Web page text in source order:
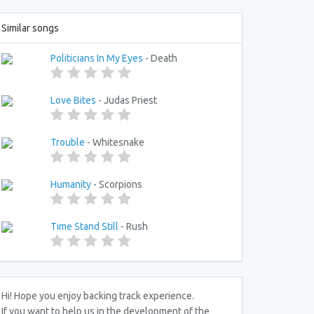
Similar songs
Politicians In My Eyes - Death
Love Bites - Judas Priest
Trouble - Whitesnake
Humanity - Scorpions
Time Stand Still - Rush
Hi! Hope you enjoy backing track experience.
If you want to help us in the development of the